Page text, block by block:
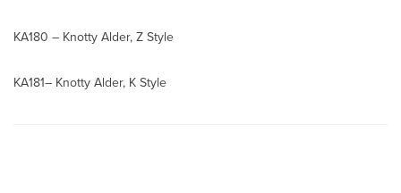
KA180 – Knotty Alder, Z Style
KA181– Knotty Alder, K Style